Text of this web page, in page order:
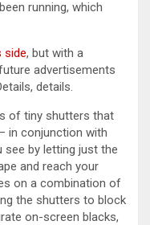
running, which
side, but with a
advertisements
details.
of tiny shutters that
in conjunction with
by letting just the
and reach your
on a combination of
the shutters to block
on-screen blacks,